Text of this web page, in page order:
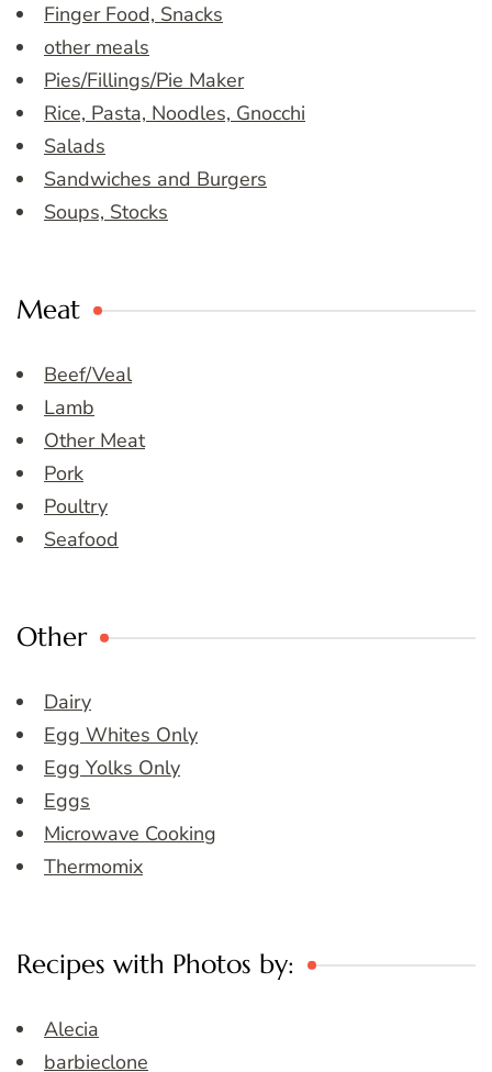
Finger Food, Snacks
other meals
Pies/Fillings/Pie Maker
Rice, Pasta, Noodles, Gnocchi
Salads
Sandwiches and Burgers
Soups, Stocks
Meat
Beef/Veal
Lamb
Other Meat
Pork
Poultry
Seafood
Other
Dairy
Egg Whites Only
Egg Yolks Only
Eggs
Microwave Cooking
Thermomix
Recipes with Photos by:
Alecia
barbieclone